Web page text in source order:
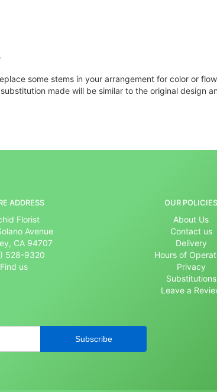
some stems in your arrangement for color or
made will be similar to the original design
ADDRESS
Florist
Avenue
CA 94707
528-9320
Find us
OUR POLICIES
About Us
Contact us
Delivery
Hours of
Privacy
Substitutions
Leave a